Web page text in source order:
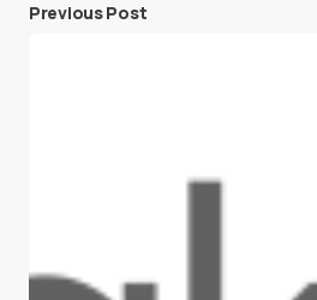
Previous Post